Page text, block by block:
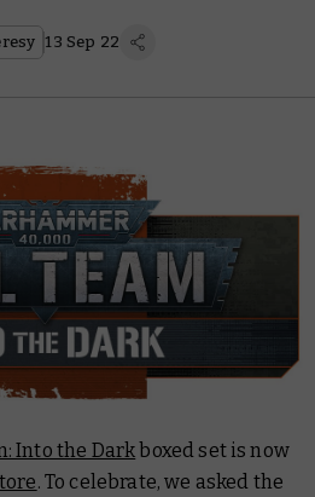
13 Sep 22
Into the Dark boxed set is now
. To celebrate, we asked the